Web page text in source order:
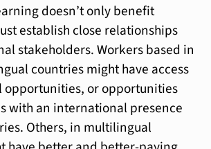
doesn’t only benefit
establish close relationships
stakeholders. Workers based in
countries might have access
or opportunities
with an international presence
Others, in multilingual